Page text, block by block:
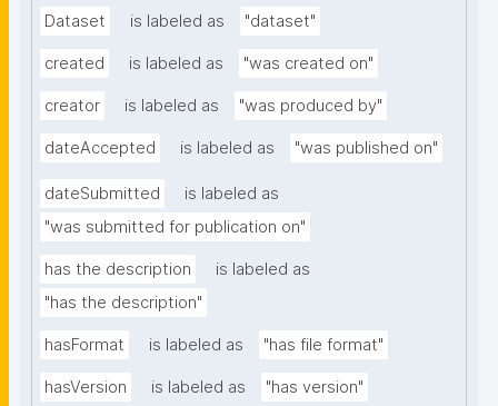
Dataset is labeled as "dataset"
created is labeled as "was created on"
creator is labeled as "was produced by"
dateAccepted is labeled as "was published on"
dateSubmitted
is labeled as
"was submitted for publication on"
has the description
is labeled as
"has the description"
hasFormat is labeled as "has file format"
hasVersion is labeled as "has version"